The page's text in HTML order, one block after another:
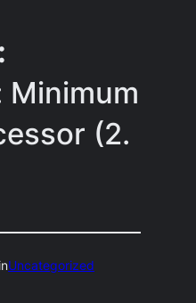
Minimum
(2.
inUncategorized